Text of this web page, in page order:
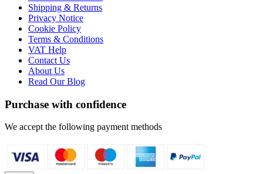
Shipping & Returns
Privacy Notice
Cookie Policy
Terms & Conditions
VAT Help
Contact Us
About Us
Read Our Blog
Purchase with confidence
We accept the following payment methods